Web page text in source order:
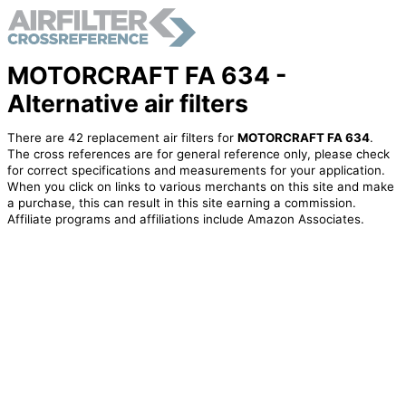
MOTORCRAFT FA 634 -
Alternative air filters
There are 42 replacement air filters for MOTORCRAFT FA 634.
The cross references are for general reference only, please check
for correct specifications and measurements for your application.
When you click on links to various merchants on this site and make
a purchase, this can result in this site earning a commission.
Affiliate programs and affiliations include Amazon Associates.